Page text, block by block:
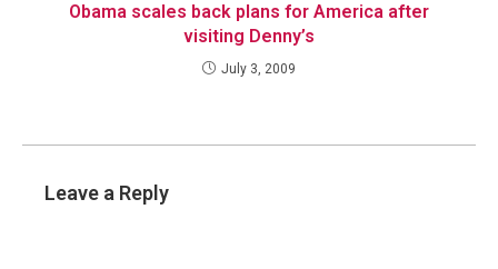
Obama scales back plans for America after
visiting Denny’s
July 3, 2009
Leave a Reply